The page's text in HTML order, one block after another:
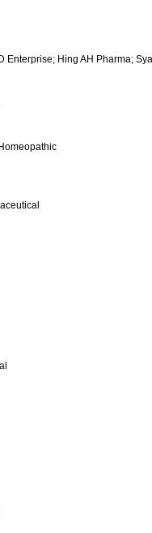
Enterprise; Hing AH Pharma;